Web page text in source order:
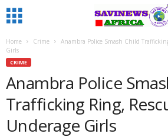
Home Crime
Anambra Police Smash Child
Girls
CRIME
Anambra Police
Trafficking Ring,
Underage Girls